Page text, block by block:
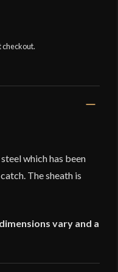
checkout.
which has been
The sheath is
vary and a